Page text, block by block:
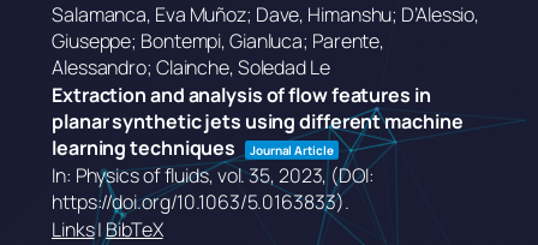
Salamanca, Eva Muñoz; Dave, Himanshu; D’Alessio,
Giuseppe; Bontempi, Gianluca; Parente,
Alessandro; Clainche, Soledad Le
Extraction and analysis of flow features in
planar synthetic jets using different machine
learning techniques
Journal Article
In: Physics of fluids,vol. 35,2023, (DOI:
https://doi.org/10.1063/5.0163833).
Links|BibTeX